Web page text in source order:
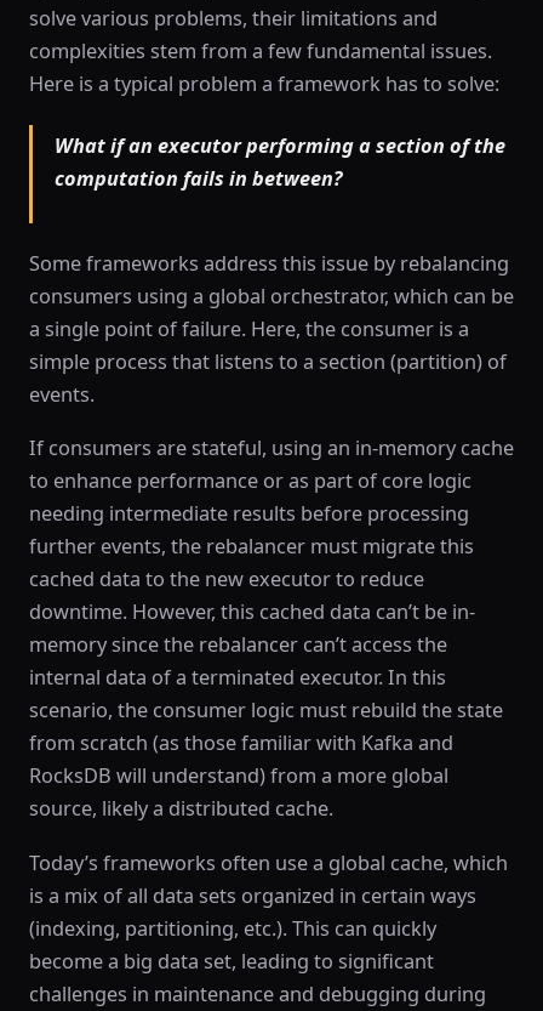
solve various problems, their limitations and
complexities stem from a few fundamental issues.
Here is a typical problem a framework has to solve:
What if an executor performing a section of the
computation fails in between?
Some frameworks address this issue by rebalancing
consumers using a global orchestrator, which can be
a single point of failure. Here, the consumer is a
simple process that listens to a section (partition) of
events.
If consumers are stateful, using an in-memory cache
to enhance performance or as part of core logic
needing intermediate results before processing
further events, the rebalancer must migrate this
cached data to the new executor to reduce
downtime. However, this cached data can’t be in-
memory since the rebalancer can’t access the
internal data of a terminated executor. In this
scenario, the consumer logic must rebuild the state
from scratch (as those familiar with Kafka and
RocksDB will understand) from a more global
source, likely a distributed cache.
Today’s frameworks often use a global cache, which
is a mix of all data sets organized in certain ways
(indexing, partitioning, etc.). This can quickly
become a big data set, leading to significant
challenges in maintenance and debugging during